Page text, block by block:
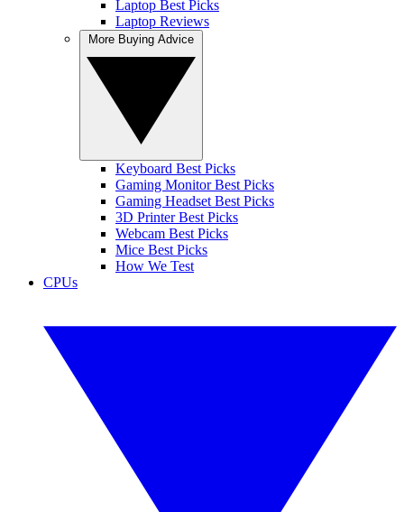
Laptop Best Picks
Laptop Reviews
Keyboard Best Picks
Gaming Monitor Best Picks
Gaming Headset Best Picks
3D Printer Best Picks
Webcam Best Picks
Mice Best Picks
How We Test
CPUs